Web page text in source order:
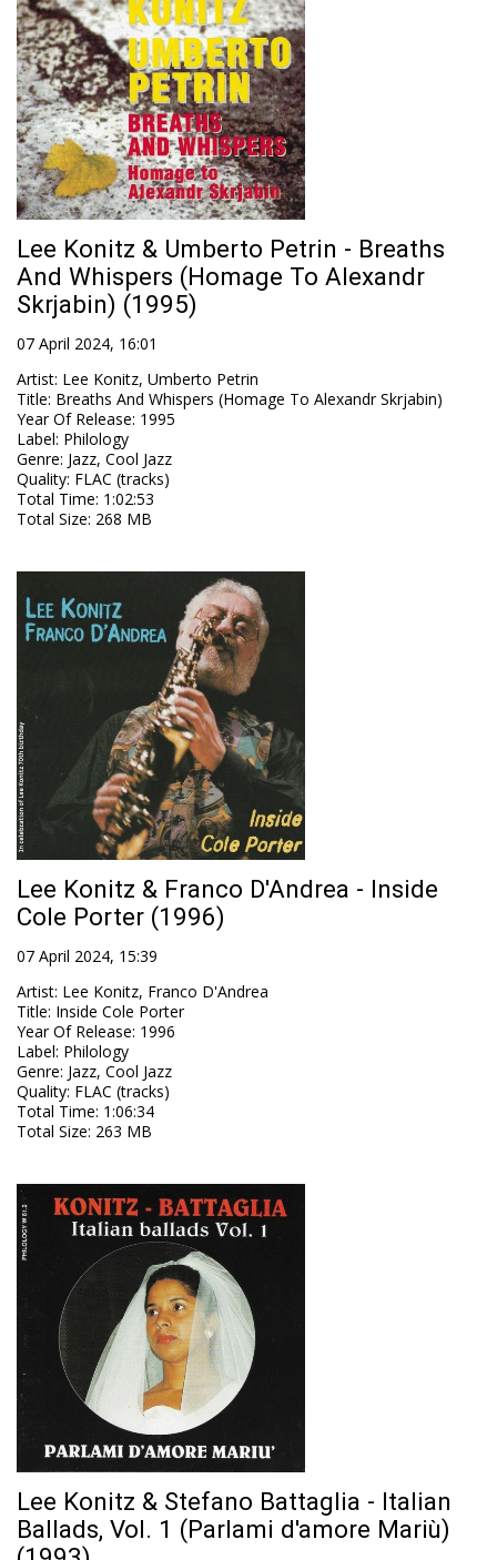
Lee Konitz & Umberto Petrin - Breaths
And Whispers (Homage To Alexandr
Skrjabin) (1995)
07 April 2024, 16:01
Artist: Lee Konitz, Umberto Petrin
Title: Breaths And Whispers (Homage To Alexandr Skrjabin)
Year Of Release: 1995
Label: Philology
Genre: Jazz, Cool Jazz
Quality: FLAC (tracks)
Total Time: 1:02:53
Total Size: 268 MB
Lee Konitz & Franco D'Andrea - Inside
Cole Porter (1996)
07 April 2024, 15:39
Artist: Lee Konitz, Franco D'Andrea
Title: Inside Cole Porter
Year Of Release: 1996
Label: Philology
Genre: Jazz, Cool Jazz
Quality: FLAC (tracks)
Total Time: 1:06:34
Total Size: 263 MB
Lee Konitz & Stefano Battaglia - Italian
Ballads, Vol. 1 (Parlami d'amore Mariù)